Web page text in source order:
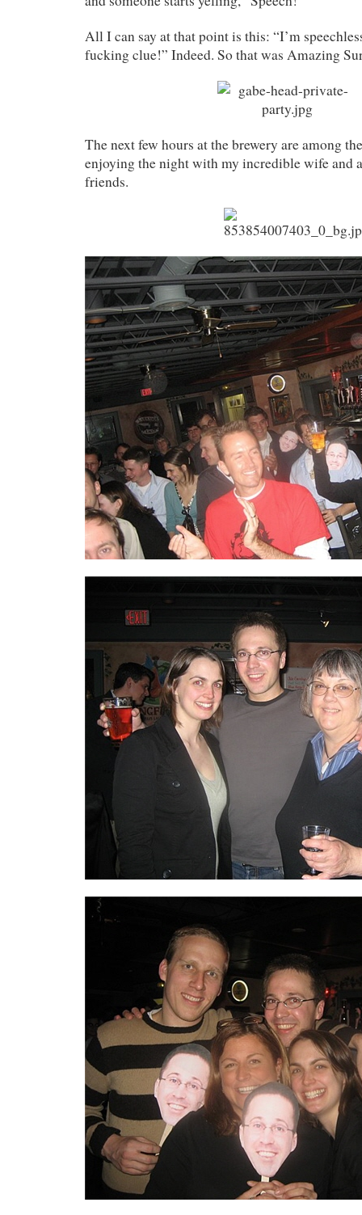
All I can say at that point is this: “I’m
fucking clue!” Indeed. So that was Amazing
The next few hours at the brewery are among
enjoying the night with my incredible wife and
friends.